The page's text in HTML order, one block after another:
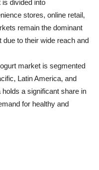
divided into
stores, online retail,
remain the dominant
to their wide reach and
market is segmented
Latin America, and
a significant share in
for healthy and